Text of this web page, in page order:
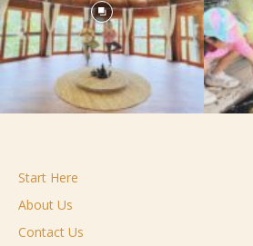
Start Here
About Us
Contact Us